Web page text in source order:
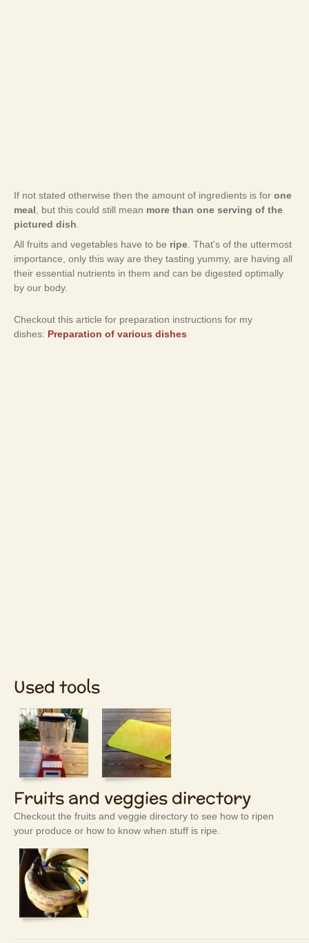
If not stated otherwise then the amount of ingredients is for one
meal , but this could still mean more than one serving of the
pictured dish
All fruits and vegetables have to be ripe . That's of the uttermost
importance, only this way are they tasting yummy, are having all
their essential nutrients in them and can be digested optimally
by our body.
Checkout this article for preparation instructions for my
dishes: Preparation of various dishes
Used tools
Fruits and veggies directory
Checkout the fruits and veggie directory to see how to ripen
your produce or how to know when stuff is ripe.